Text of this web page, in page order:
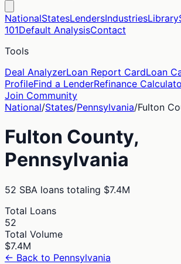
NationalStatesLendersIndustriesLibrary
101Default AnalysisContact
Tools
Deal AnalyzerLoan Report CardLoan
ProfileFind a LenderRefinance
Join Community
National/States/Pennsylvania/Fulton
Fulton County,
Pennsylvania
52 SBA loans totaling $7.4M
Total Loans
52
Total Volume
$7.4M
← Back to Pennsylvania